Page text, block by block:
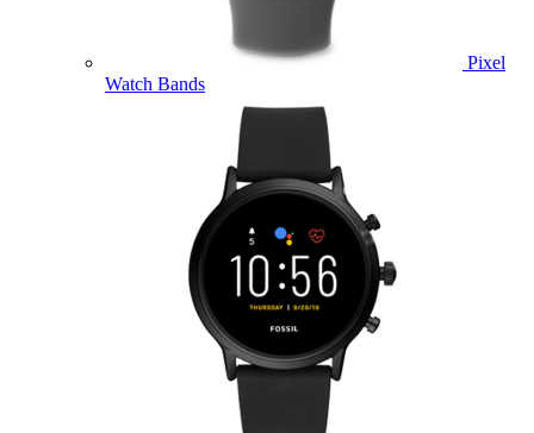
Pixel
Watch Bands